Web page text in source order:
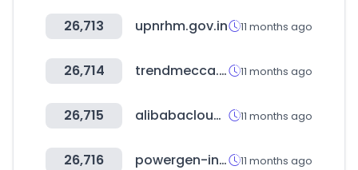
26,713 upnrhm.gov.in 11 months ago
26,714 trendmecca.co.kr 11 months ago
26,715 alibabacloud.com 11 months ago
26,716 powergen-india.com 11 months ago